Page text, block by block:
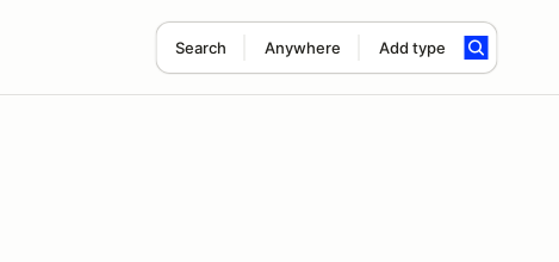
Search Anywhere Add type